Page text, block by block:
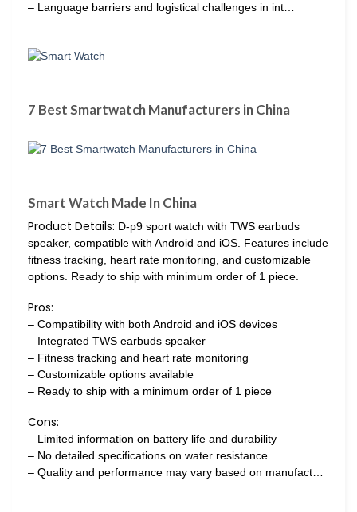
– Language barriers and logistical challenges in int…
7 Best Smartwatch Manufacturers in China
Smart Watch Made In China
Product Details: D-p9 sport watch with TWS earbuds
speaker, compatible with Android and iOS. Features include
fitness tracking, heart rate monitoring, and customizable
options. Ready to ship with minimum order of 1 piece.
Pros:
– Compatibility with both Android and iOS devices
– Integrated TWS earbuds speaker
– Fitness tracking and heart rate monitoring
– Customizable options available
– Ready to ship with a minimum order of 1 piece
Cons:
– Limited information on battery life and durability
– No detailed specifications on water resistance
– Quality and performance may vary based on manufact…